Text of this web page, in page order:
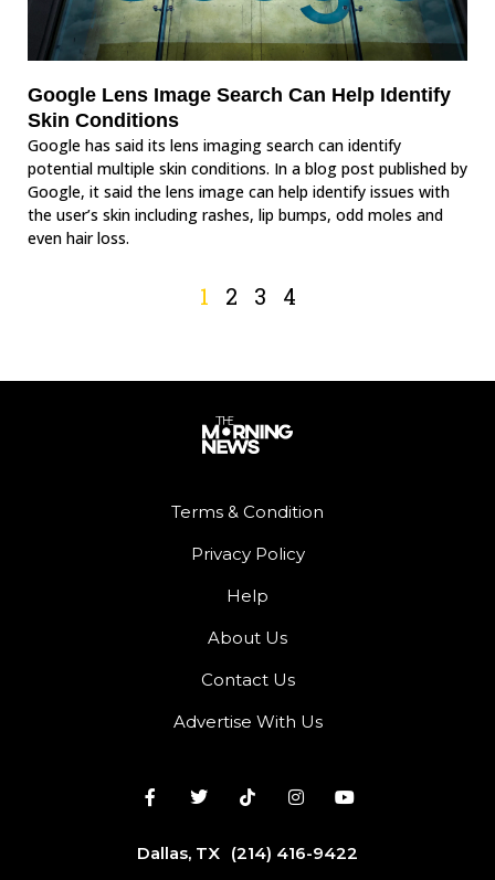
Google Lens Image Search Can Help Identify
Skin Conditions
Google has said its lens imaging search can identify
potential multiple skin conditions. In a blog post published by
Google, it said the lens image can help identify issues with
the user’s skin including rashes, lip bumps, odd moles and
even hair loss.
1 2 3 4
Terms & Condition
Privacy Policy
Help
About Us
Contact Us
Advertise With Us
Dallas, TX (214) 416-9422